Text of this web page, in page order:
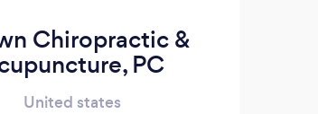
Chiropractic &
PC
United states